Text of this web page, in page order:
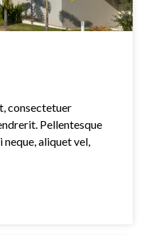
consectetuer
Pellentesque
neque, aliquet vel,